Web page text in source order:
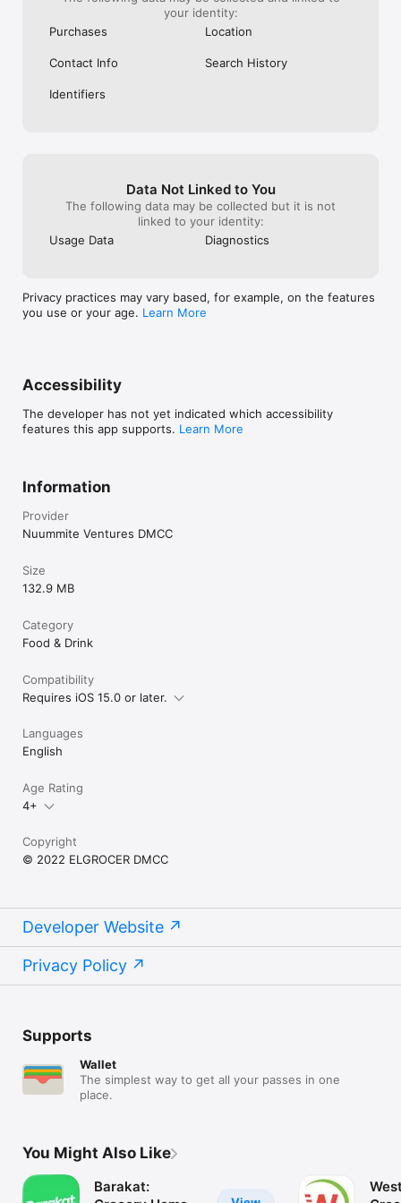
your identity:
Purchases
Location
Contact Info Search History
Identifiers
Data Not Linked to You
The following data may be collected but it is not
linked to your identity:
Usage Data
Diagnostics
Privacy practices may vary based, for example, on the features
you use or your age. Learn More
Accessibility
The developer has not yet indicated which accessibility
features this app supports. Learn More
Information
Provider
Nuummite Ventures DMCC
Size
132.9 MB
Category
Food & Drink
Compatibility
Requires iOS 15.0 or later.
Languages
English
Age Rating
4+
Copyright
© 2022 ELGROCER DMCC
Developer Website
Privacy Policy
Supports
Wallet
The simplest way to get all your passes in one
place.
You Might Also Like
Barakat: